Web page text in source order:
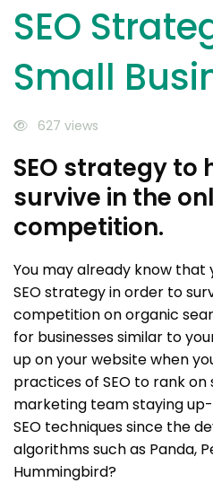
SEO
Small
627 views
SEO strategy to
survive in the
competition.
You may already know that
SEO strategy in order to
competition on organic
for businesses similar to
up on your website when
practices of SEO to rank on
marketing team staying
SEO techniques since the
algorithms such as Panda,
Hummingbird?